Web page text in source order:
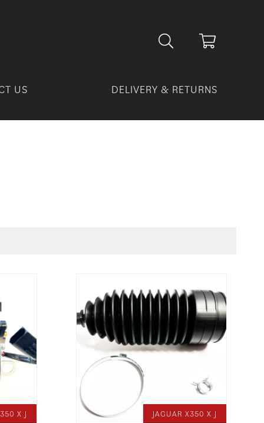
US DELIVERY & RETURNS
X J JAGUAR X350 X J